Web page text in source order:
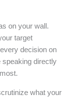
on your wall.
target
decision on
speaking directly
what your